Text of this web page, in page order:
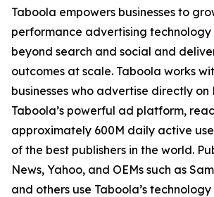
Taboola empowers businesses to
performance advertising
beyond search and social and
outcomes at scale. Taboola works
businesses who advertise directly on
Taboola’s powerful ad platform,
approximately 600M daily active
of the best publishers in the world.
News, Yahoo, and OEMs such as
and others use Taboola’s